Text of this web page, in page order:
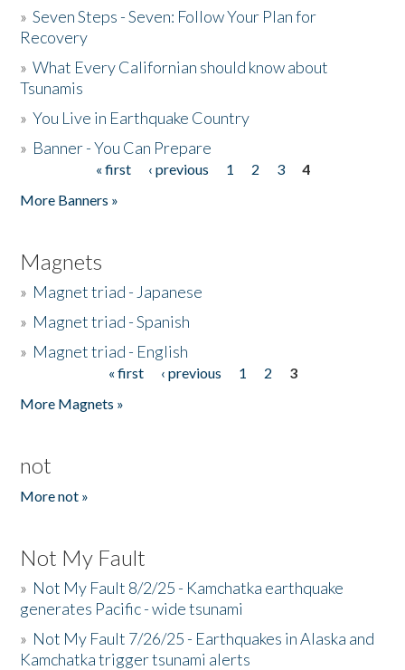
»Seven Steps - Seven: Follow Your Plan for
Recovery
»What Every Californian should know about
Tsunamis
»You Live in Earthquake Country
» Banner - You Can Prepare
« first ‹ previous 1 2 3
4
More Banners »
Magnets
» Magnet triad - Japanese
» Magnet triad - Spanish
» Magnet triad - English
« first ‹ previous 1 2
3
More Magnets »
not
More not »
Not My Fault
» Not My Fault 8/2/25 - Kamchatka earthquake
generates Pacific - wide tsunami
» Not My Fault 7/26/25 - Earthquakes in Alaska and
Kamchatka trigger tsunami alerts